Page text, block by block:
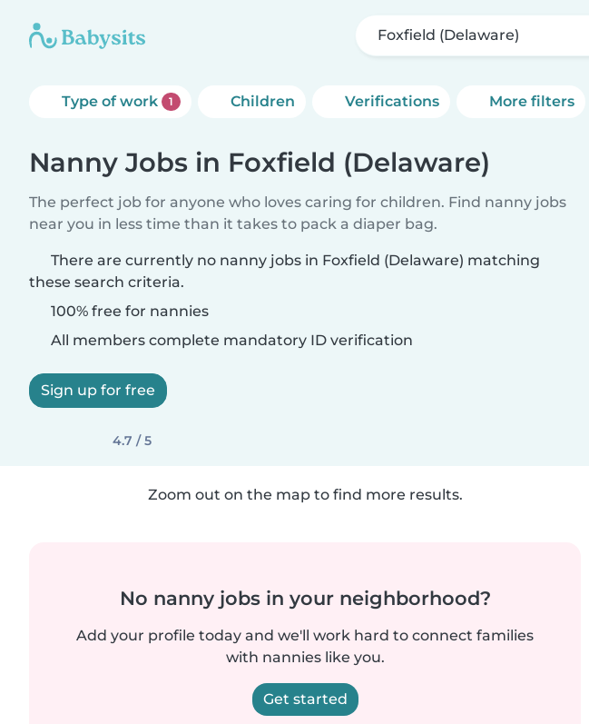
Foxfield (Delaware)
Type of work 1 Children Verifications More filters
Nanny Jobs in Foxfield (Delaware)
The perfect job for anyone who loves caring for children. Find nanny jobs
near you in less time than it takes to pack a diaper bag.
There are currently no nanny jobs in Foxfield (Delaware) matching
these search criteria.
100% free for nannies
All members complete mandatory ID verification
Sign up for free
4.7 / 5
Zoom out on the map to find more results.
No nanny jobs in your neighborhood?
Add your profile today and we'll work hard to connect families
with nannies like you.
Get started